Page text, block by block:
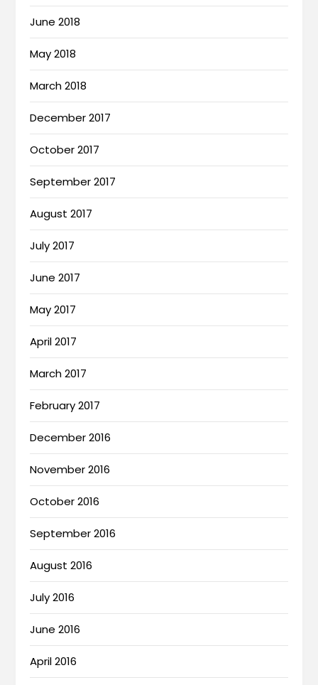
June 2018
May 2018
March 2018
December 2017
October 2017
September 2017
August 2017
July 2017
June 2017
May 2017
April 2017
March 2017
February 2017
December 2016
November 2016
October 2016
September 2016
August 2016
July 2016
June 2016
April 2016